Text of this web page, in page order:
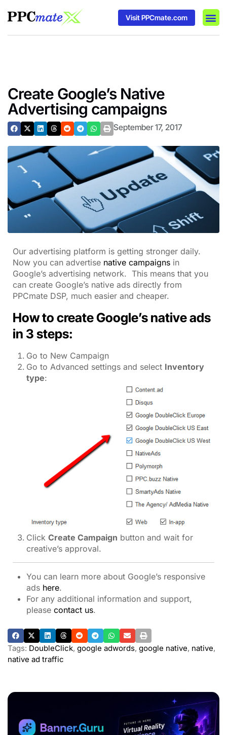
Visit PPCmate.com
Create Google’s Native
Advertising campaigns
September 17, 2017
Our advertising platform is getting stronger daily.
Now you can advertise native campaigns in
Google’s advertising network. This means that you
can create Google’s native ads directly from
PPCmate DSP, much easier and cheaper.
How to create Google’s native ads
in 3 steps:
Go to New Campaign
Go to Advanced settings and select Inventory
type:
ClickCreate Campaign button and wait for
creative’s approval.
You can learn more about Google’s responsive
ads here.
For any additional information and support,
pleasecontact us.
Tags: DoubleClick, google adwords, google native, native,
native ad traffic